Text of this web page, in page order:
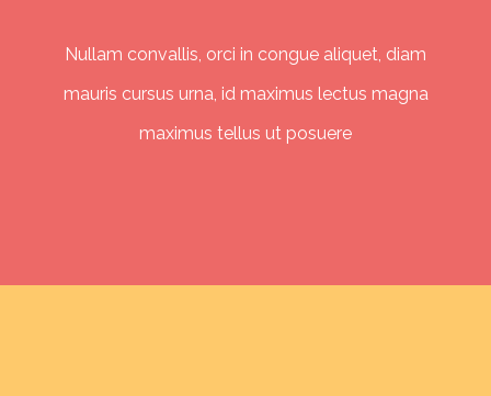
Nullam convallis, orci in congue aliquet, diam
mauris cursus urna, id maximus lectus magna
maximus tellus ut posuere